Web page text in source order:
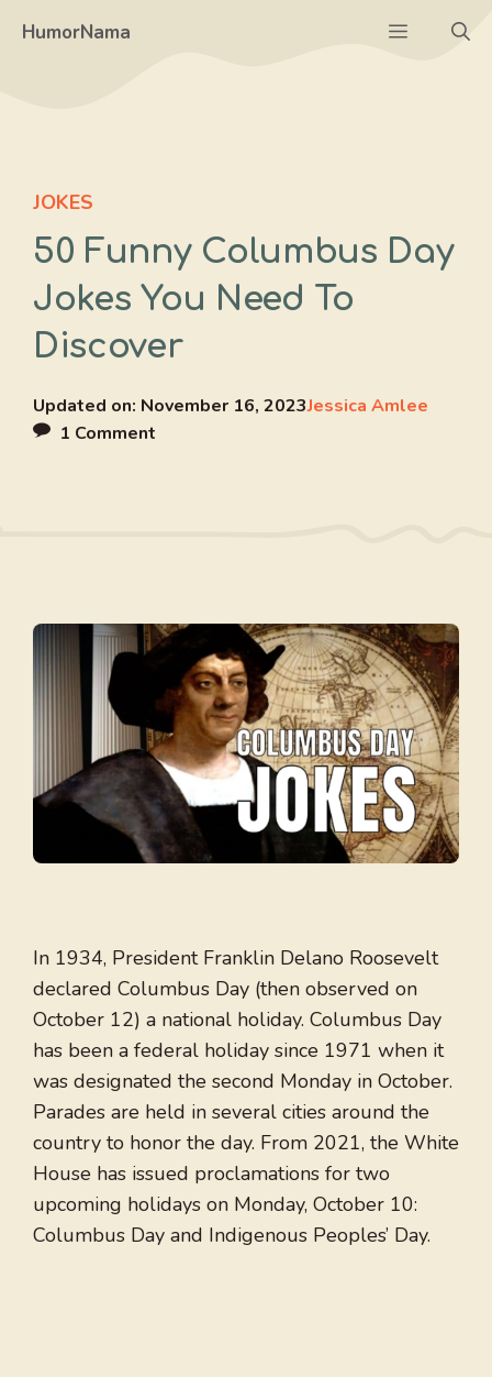
HumorNama Menu
JOKES
50 Funny Columbus Day
Jokes You Need To
Discover
Updated on: November 16, 2023Jessica Amlee
1 Comment
In 1934, President Franklin Delano Roosevelt
declared Columbus Day (then observed on
October 12) a national holiday. Columbus Day
has been a federal holiday since 1971 when it
was designated the second Monday in October.
Parades are held in several cities around the
country to honor the day. From 2021, the White
House has issued proclamations for two
upcoming holidays on Monday, October 10:
Columbus Day and Indigenous Peoples’ Day.